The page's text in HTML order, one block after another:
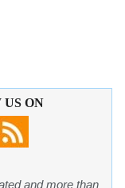
ON
and more than